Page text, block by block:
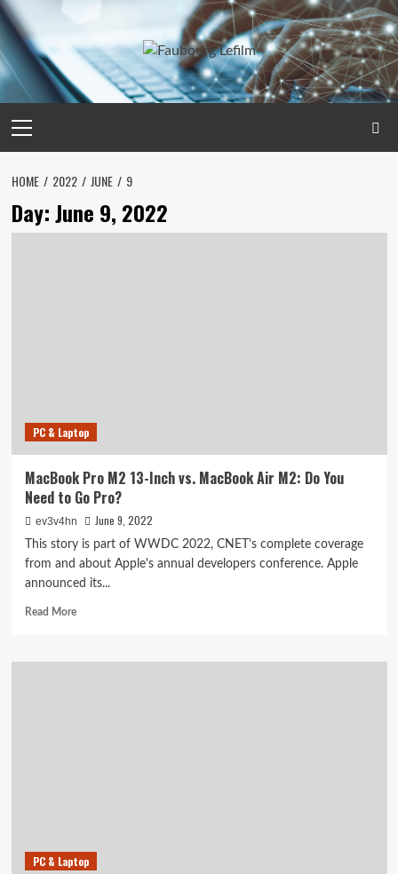
Skip
to
content
Menu
HOME 2022 JUNE 9
Day:June 9, 2022
PC & Laptop
MacBook Pro M2 13-Inch vs. MacBook Air M2: Do You
Need to Go Pro?
ev3v4hn June 9, 2022
This story is part of WWDC 2022, CNET's complete coverage
from and about Apple's annual developers conference. Apple
announced its...
Read MoreRead
MacBook
to
PC & Laptop